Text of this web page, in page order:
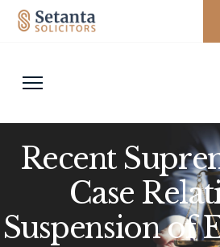
Recent
Case
Suspension of